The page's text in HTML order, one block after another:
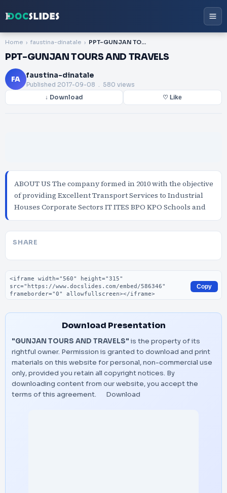
Home faustina-dinatale PPT-GUNJAN TOURS AND TRAVELS
PPT-GUNJAN TOURS AND TRAVELS
FA faustina-dinatale
Published 2017-09-08 . 580 views
↓ Download ♡ Like
ABOUT US The company formed in 2010 with the objective
of providing Excellent Transport Services to Industrial
Houses Corporate Sectors IT ITES BPO KPO Schools and
SHARE
Embed code
Copy
Download Presentation
"GUNJAN TOURS AND TRAVELS" is the property of its
rightful owner. Permission is granted to download and print
materials on this website for personal, non-commercial use
only, provided you retain all copyright notices. By
downloading content from our website, you accept the
terms of this agreement.
Download